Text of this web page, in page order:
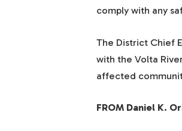
comply with any
The District Chief
with the Volta
affected
FROM Daniel K.